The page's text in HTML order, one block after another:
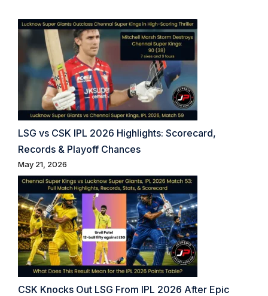
LSG vs CSK IPL 2026 Highlights: Scorecard,
Records & Playoff Chances
May 21, 2026
CSK Knocks Out LSG From IPL 2026 After Epic